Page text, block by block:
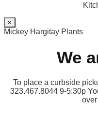
×
Mickey Hargitay Plants
We
To place a curbside
323.467.8044 9-5:30p